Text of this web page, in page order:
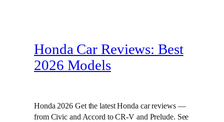
Honda Car Reviews: Best
2026 Models
Honda 2026 Get the latest Honda car reviews —
from Civic and Accord to CR-V and Prelude. See